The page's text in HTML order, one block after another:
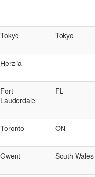
Tokyo Tokyo
Herzlia -
Fort
Lauderdale
FL
Toronto ON
Gwent South Wales